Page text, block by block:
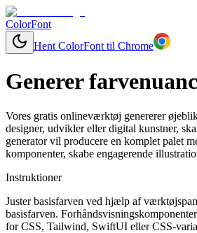
ColorFont
Hent ColorFont til Chrome
Generer
Vores gratis onlineværktøj genererer
designer, udvikler eller digital kunstner,
generator vil producere en komplet palet
komponenter, skabe engagerende
Instruktioner
Juster basisfarven ved hjælp af
basisfarven.
for CSS, Tailwind, SwiftUI eller CSS-